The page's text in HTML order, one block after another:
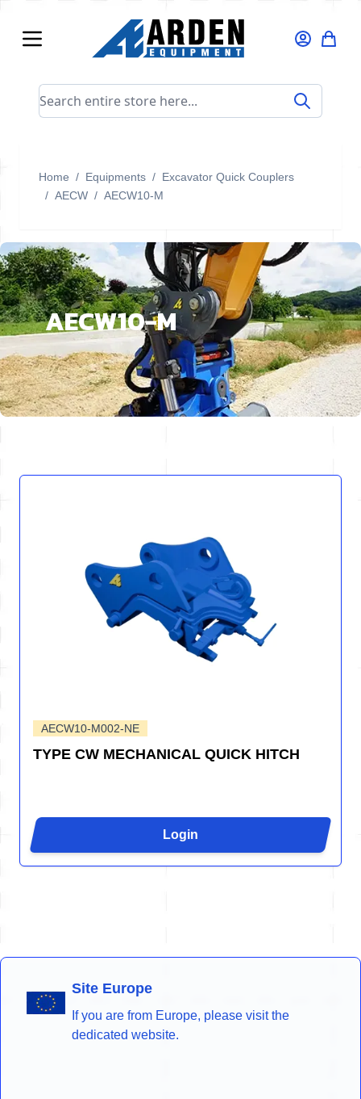
Search entire store here...
Home / Equipments / Excavator Quick Couplers
/ AECW / AECW10-M
AECW10-M
AECW10-M002-NE
TYPE CW MECHANICAL QUICK HITCH
Login
Site Europe
If you are from Europe, please visit the
dedicated website.